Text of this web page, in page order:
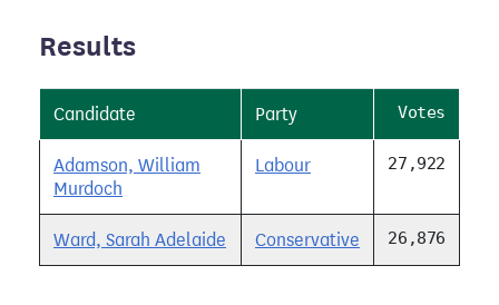
Results
Candidate Party Votes
Adamson, William
Murdoch
Labour 27,922
Ward, Sarah Adelaide Conservative 26,876